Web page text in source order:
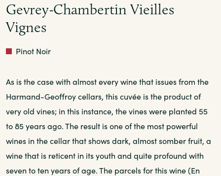
Gevrey-Chambertin Vieilles
Vignes
Red
Pinot Noir
As is the case with almost every wine that issues from the
Harmand-Geoffroy cellars, this cuvée is the product of
very old vines; in this instance, the vines were planted 55
to 85 years ago. The result is one of the most powerful
wines in the cellar that shows dark, almost somber fruit, a
wine that is reticent in its youth and quite profound with
seven to ten years of age. The parcels for this wine (En